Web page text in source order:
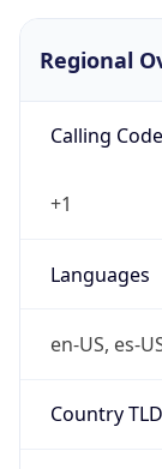
Regional
Calling Code
+1
Languages
en-US, es-
Country TLD